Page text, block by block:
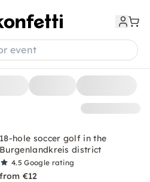
18-hole soccer golf in the
Burgenlandkreis district
4.5Google rating
from €12
event